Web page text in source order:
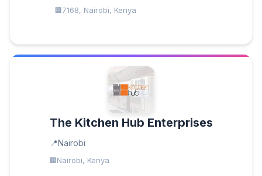
7168, Nairobi, Kenya
The Kitchen Hub Enterprises
Nairobi
Nairobi, Kenya